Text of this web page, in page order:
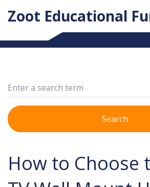
Zoot Educational
Search
How to Choose